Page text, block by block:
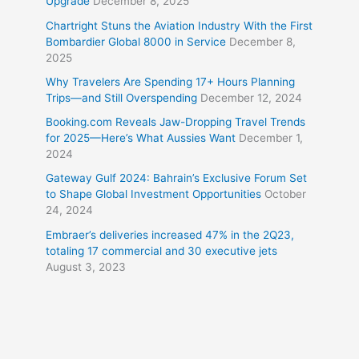
Chartright Stuns the Aviation Industry With the First
Bombardier Global 8000 in Service December 8,
2025
Why Travelers Are Spending 17+ Hours Planning
Trips—and Still Overspending December 12, 2024
Booking.com Reveals Jaw-Dropping Travel Trends
for 2025—Here’s What Aussies Want December 1,
2024
Gateway Gulf 2024: Bahrain’s Exclusive Forum Set
to Shape Global Investment Opportunities October
24, 2024
Embraer’s deliveries increased 47% in the 2Q23,
totaling 17 commercial and 30 executive jets
August 3, 2023